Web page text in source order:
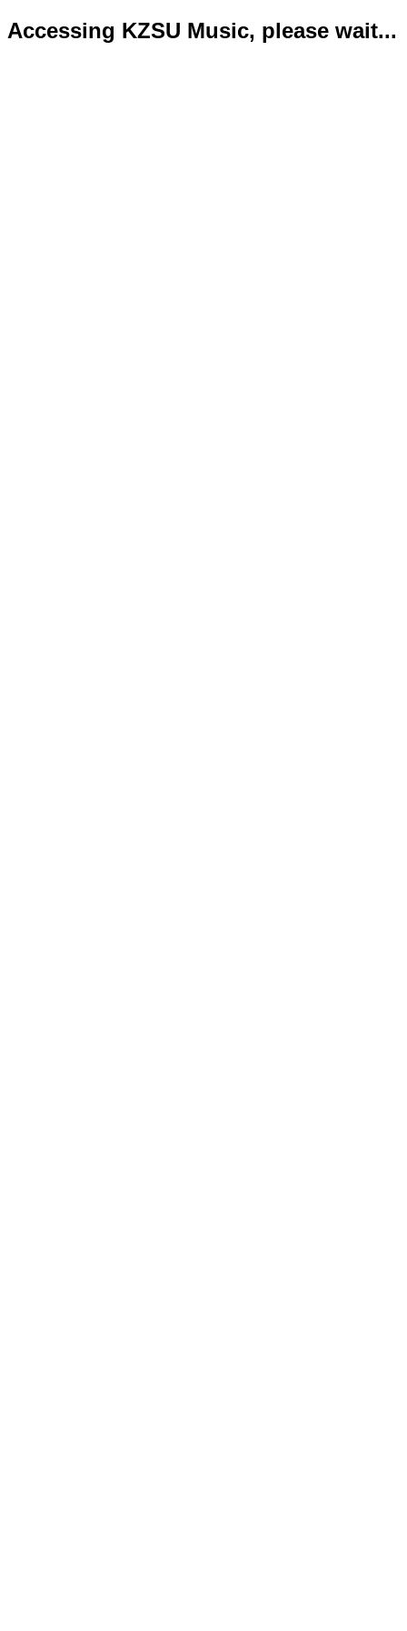
Accessing KZSU Music, please wait...